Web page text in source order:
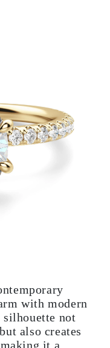
with modern
not
also creates
it a